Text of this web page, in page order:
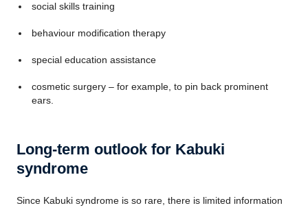
social skills training
behaviour modification therapy
special education assistance
cosmetic surgery – for example, to pin back prominent
ears.
Long-term outlook for Kabuki
syndrome
Since Kabuki syndrome is so rare, there is limited information